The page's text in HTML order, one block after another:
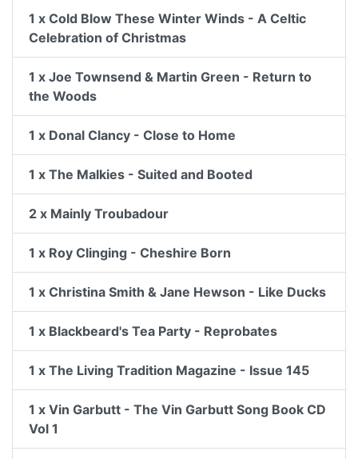
1 x Cold Blow These Winter Winds - A Celtic
Celebration of Christmas
1 x Joe Townsend & Martin Green - Return to
the Woods
1 x Donal Clancy - Close to Home
1 x The Malkies - Suited and Booted
2 x Mainly Troubadour
1 x Roy Clinging - Cheshire Born
1 x Christina Smith & Jane Hewson - Like Ducks
1 x Blackbeard's Tea Party - Reprobates
1 x The Living Tradition Magazine - Issue 145
1 x Vin Garbutt - The Vin Garbutt Song Book CD
Vol 1